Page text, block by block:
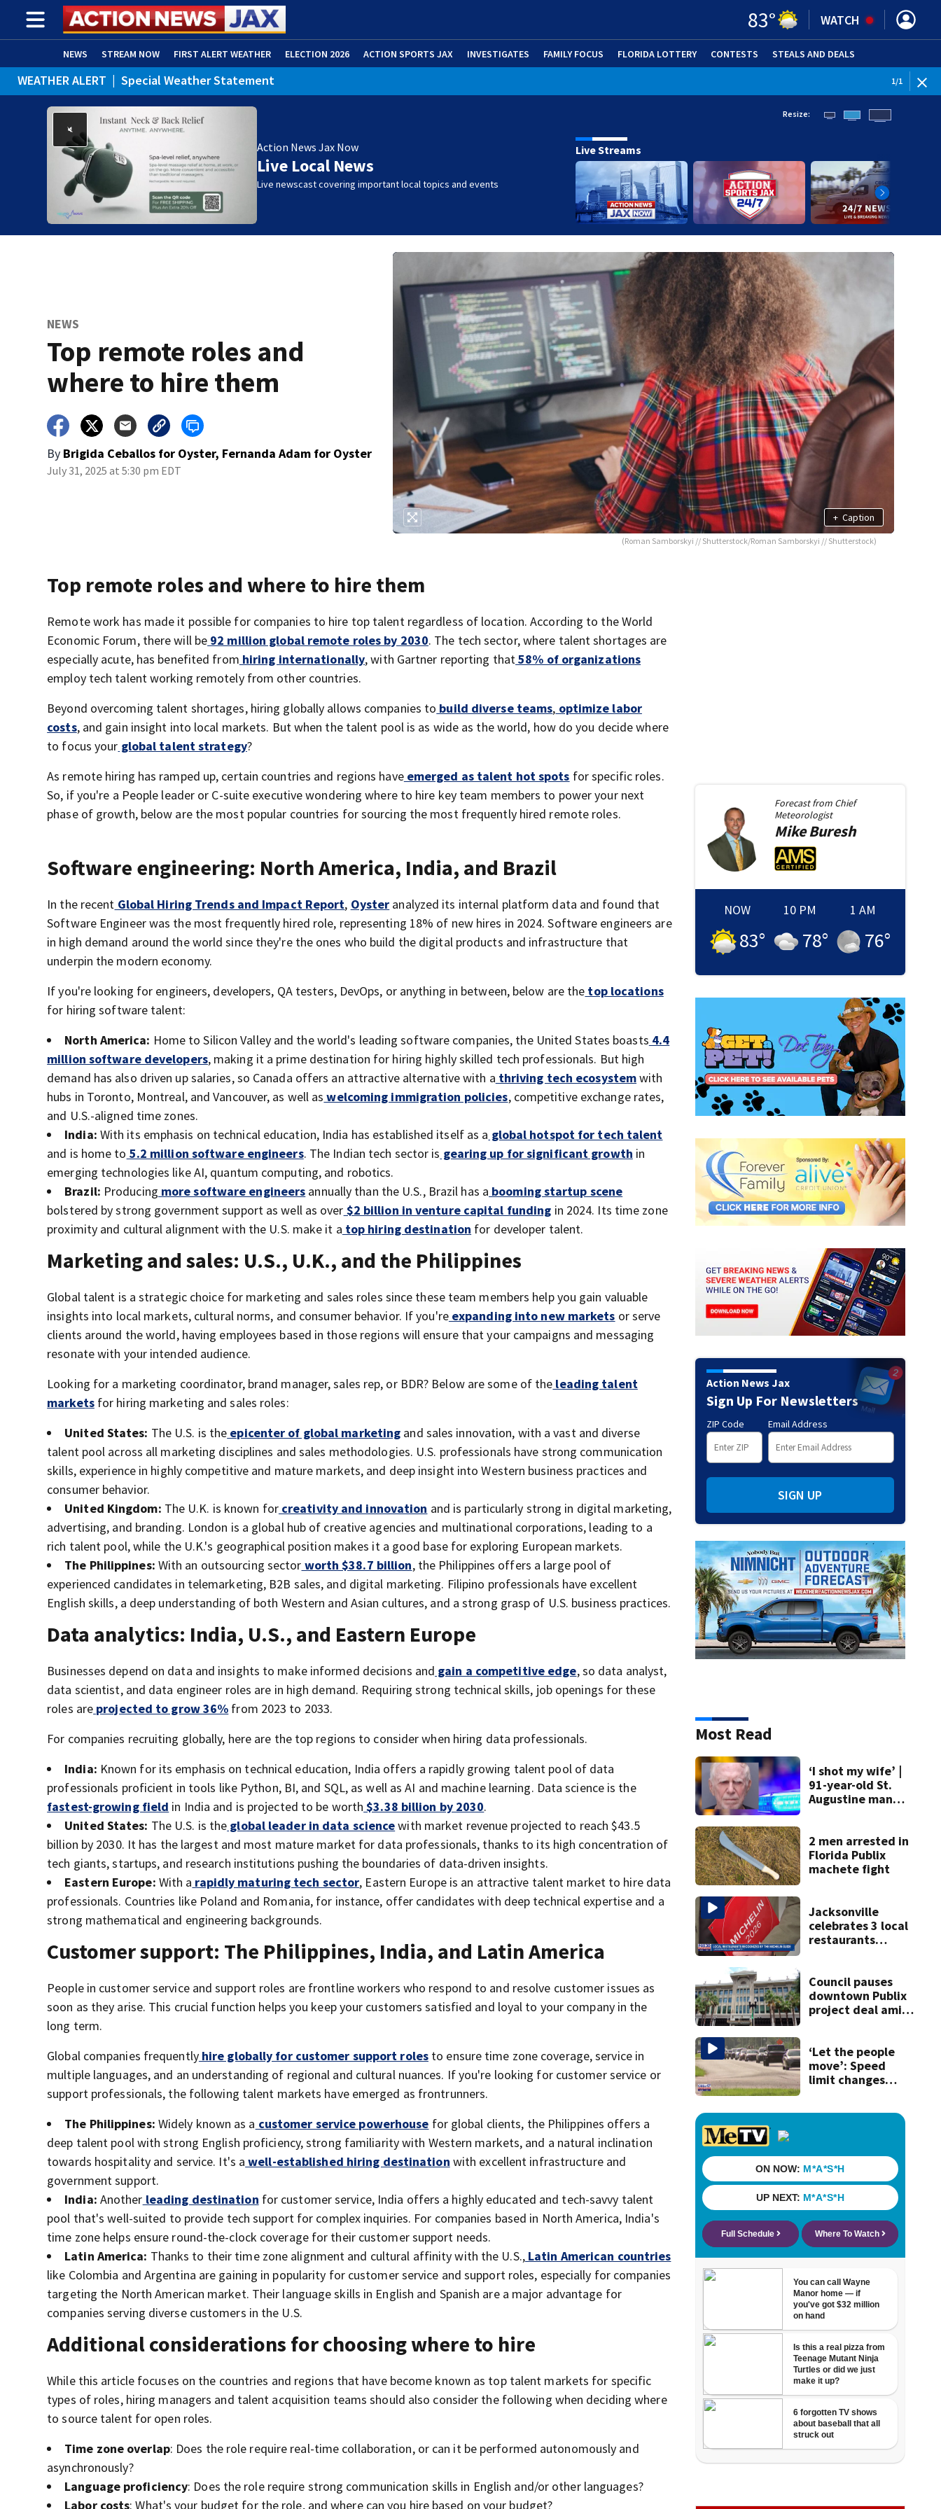
83° WATCH
NEWS STREAM NOW FIRST ALERT WEATHER ELECTION 2026 ACTION SPORTS JAX INVESTIGATES FAMILY FOCUS FLORIDA LOTTERY CONTESTS STEALS AND DEALS
ADVERTISE WITH US (OPENS IN NEW WINDOW)
WEATHER ALERT | Special Weather Statement 1/1
Action News Jax Now
Live Local News
Live newscast covering important local topics and events
Resize:
Live Streams
NEWS
Top remote roles and
where to hire them
By Brigida Ceballos for Oyster, Fernanda Adam for Oyster
July 31, 2025 at 5:30 pm EDT
+ Caption
(Roman Samborskyi // Shutterstock/Roman Samborskyi // Shutterstock)
Top remote roles and where to hire them
Remote work has made it possible for companies to hire top talent regardless of location. According to the World
Economic Forum, there will be 92 million global remote roles by 2030. The tech sector, where talent shortages are
especially acute, has benefited from hiring internationally, with Gartner reporting that58% of organizations
employ tech talent working remotely from other countries.
Beyond overcoming talent shortages, hiring globally allows companies to build diverse teams, optimize labor
costs, and gain insight into local markets. But when the talent pool is as wide as the world, how do you decide where
to focus your global talent strategy?
As remote hiring has ramped up, certain countries and regions haveemerged as talent hot spots for specific roles.
So, if you're a People leader or C-suite executive wondering where to hire key team members to power your next
phase of growth, below are the most popular countries for sourcing the most frequently hired remote roles.
Software engineering: North America, India, and Brazil
In the recent Global Hiring Trends and Impact Report, Oyster analyzed its internal platform data and found that
Software Engineer was the most frequently hired role, representing 18% of new hires in 2024. Software engineers are
in high demand around the world since they're the ones who build the digital products and infrastructure that
underpin the modern economy.
If you're looking for engineers, developers, QA testers, DevOps, or anything in between, below are the top locations
for hiring software talent:
North America: Home to Silicon Valley and the world's leading software companies, the United States boasts 4.4
million software developers, making it a prime destination for hiring highly skilled tech professionals. But high
demand has also driven up salaries, so Canada offers an attractive alternative with a thriving tech ecosystemwith
hubs in Toronto, Montreal, and Vancouver, as well as welcoming immigration policies, competitive exchange rates,
and U.S.-aligned time zones.
India: With its emphasis on technical education, India has established itself as a global hotspot for tech talent
and is home to 5.2 million software engineers. The Indian tech sector is gearing up for significant growth in
emerging technologies like AI, quantum computing, and robotics.
Brazil: Producing more software engineers annually than the U.S., Brazil has a booming startup scene
bolstered by strong government support as well as over $2 billion in venture capital funding in 2024. Its time zone
proximity and cultural alignment with the U.S. make it a top hiring destination for developer talent.
Marketing and sales: U.S., U.K., and the Philippines
Global talent is a strategic choice for marketing and sales roles since these team members help you gain valuable
insights into local markets, cultural norms, and consumer behavior. If you'reexpanding into new markets or serve
clients around the world, having employees based in those regions will ensure that your campaigns and messaging
resonate with your intended audience.
Looking for a marketing coordinator, brand manager, sales rep, or BDR? Below are some of the leading talent
marketsfor hiring marketing and sales roles:
United States: The U.S. is the epicenter of global marketing and sales innovation, with a vast and diverse
talent pool across all marketing disciplines and sales methodologies. U.S. professionals have strong communication
skills, experience in highly competitive and mature markets, and deep insight into Western business practices and
consumer behavior.
United Kingdom: The U.K. is known forcreativity and innovation and is particularly strong in digital marketing,
advertising, and branding. London is a global hub of creative agencies and multinational corporations, leading to a
rich talent pool, while the U.K.'s geographical position makes it a good base for exploring European markets.
The Philippines: With an outsourcing sector worth $38.7 billion, the Philippines offers a large pool of
experienced candidates in telemarketing, B2B sales, and digital marketing. Filipino professionals have excellent
English skills, a deep understanding of both Western and Asian cultures, and a strong grasp of U.S. business practices.
Data analytics: India, U.S., and Eastern Europe
Businesses depend on data and insights to make informed decisions and gain a competitive edge, so data analyst,
data scientist, and data engineer roles are in high demand. Requiring strong technical skills, job openings for these
roles are projected to grow 36% from 2023 to 2033.
For companies recruiting globally, here are the top regions to consider when hiring data professionals.
India: Known for its emphasis on technical education, India offers a rapidly growing talent pool of data
professionals proficient in tools like Python, BI, and SQL, as well as AI and machine learning. Data science is the
fastest-growing field in India and is projected to be worth $3.38 billion by 2030.
United States: The U.S. is the global leader in data sciencewith market revenue projected to reach $43.5
billion by 2030. It has the largest and most mature market for data professionals, thanks to its high concentration of
tech giants, startups, and research institutions pushing the boundaries of data-driven insights.
Eastern Europe: With a rapidly maturing tech sector, Eastern Europe is an attractive talent market to hire data
professionals. Countries like Poland and Romania, for instance, offer candidates with deep technical expertise and a
strong mathematical and engineering backgrounds.
Customer support: The Philippines, India, and Latin America
People in customer service and support roles are frontline workers who respond to and resolve customer issues as
soon as they arise. This crucial function helps you keep your customers satisfied and loyal to your company in the
long term.
Global companies frequentlyhire globally for customer support roles to ensure time zone coverage, service in
multiple languages, and an understanding of regional and cultural nuances. If you're looking for customer service or
support professionals, the following talent markets have emerged as frontrunners.
The Philippines: Widely known as a customer service powerhouse for global clients, the Philippines offers a
deep talent pool with strong English proficiency, strong familiarity with Western markets, and a natural inclination
towards hospitality and service. It's a well-established hiring destination with excellent infrastructure and
government support.
India: Another leading destination for customer service, India offers a highly educated and tech-savvy talent
pool that's well-suited to provide tech support for complex inquiries. For companies based in North America, India's
time zone helps ensure round-the-clock coverage for their customer support needs.
Latin America: Thanks to their time zone alignment and cultural affinity with the U.S.,Latin American countries
like Colombia and Argentina are gaining in popularity for customer service and support roles, especially for companies
targeting the North American market. Their language skills in English and Spanish are a major advantage for
companies serving diverse customers in the U.S.
Additional considerations for choosing where to hire
While this article focuses on the countries and regions that have become known as top talent markets for specific
types of roles, hiring managers and talent acquisition teams should also consider the following when deciding where
to source talent for open roles.
Time zone overlap: Does the role require real-time collaboration, or can it be performed autonomously and
asynchronously?
Language proficiency: Does the role require strong communication skills in English and/or other languages?
Labor costs: What's your budget for the role, and where can you hire based on your budget?
Forecast from Chief
Meteorologist
MikeBuresh
NOW
83°
10 PM
78°
1 AM
76°
Action News Jax
Sign Up For Newsletters
ZIP Code Email Address
SIGN UP
Most Read
‘I shot my wife’ |
91-year-old St.
Augustine man
killing wife
2 men arrested in
Florida Publix
machete fight
Jacksonville
celebrates 3 local
restaurants
recognition in city
history
Council pauses
downtown Publix
project deal amid
‘Let the people
move’: Speed
limit changes